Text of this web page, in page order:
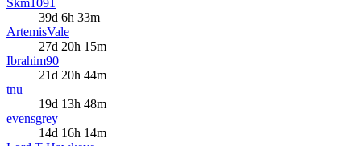
Skm1091
39d 6h 33m
ArtemisVale
27d 20h 15m
Ibrahim90
21d 20h 44m
tnu
19d 13h 48m
evensgrey
14d 16h 14m